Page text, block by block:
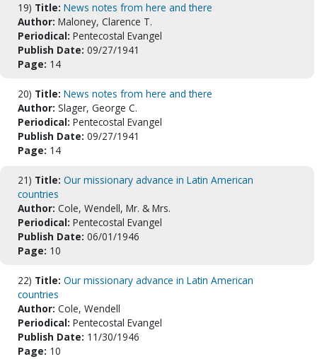
19) Title: News notes from here and there
Author: Maloney, Clarence T.
Periodical: Pentecostal Evangel
Publish Date: 09/27/1941
Page: 14
20) Title: News notes from here and there
Author: Slager, George C.
Periodical: Pentecostal Evangel
Publish Date: 09/27/1941
Page: 14
21) Title: Our missionary advance in Latin American
countries
Author: Cole, Wendell, Mr. & Mrs.
Periodical: Pentecostal Evangel
Publish Date: 06/01/1946
Page: 10
22) Title: Our missionary advance in Latin American
countries
Author: Cole, Wendell
Periodical: Pentecostal Evangel
Publish Date: 11/30/1946
Page: 10